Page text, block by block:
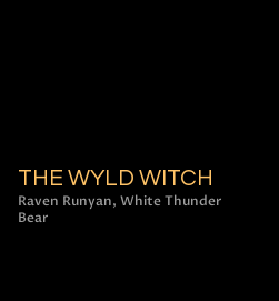
THE WYLD WITCH
Raven Runyan, White Thunder
Bear